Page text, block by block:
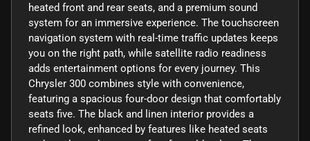
heated front and rear seats, and a premium sound
system for an immersive experience. The touchscreen
navigation system with real-time traffic updates keeps
you on the right path, while satellite radio readiness
adds entertainment options for every journey. This
Chrysler 300 combines style with convenience,
featuring a spacious four-door design that comfortably
seats five. The black and linen interior provides a
refined look, enhanced by features like heated seats